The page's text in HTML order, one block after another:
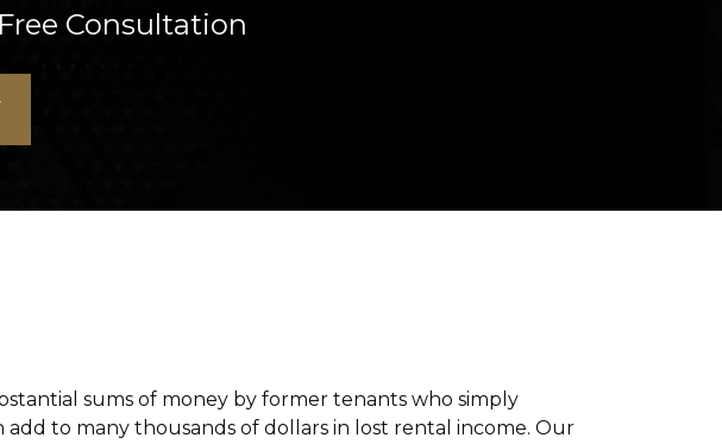
Consultation
sums of money by former tenants who simply
to many thousands of dollars in lost rental income. Our